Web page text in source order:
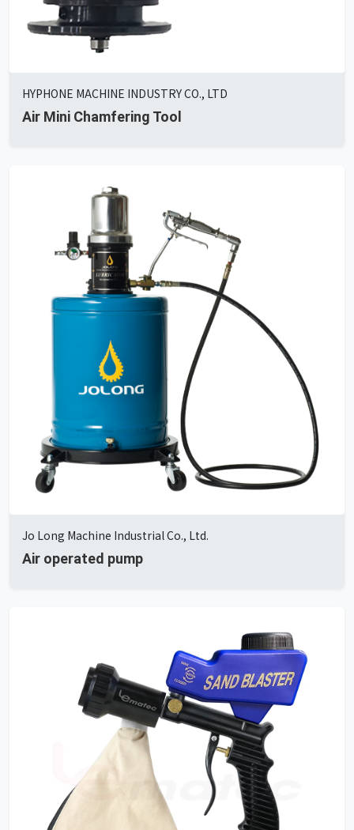
HYPHONE MACHINE INDUSTRY CO., LTD
Air Mini Chamfering Tool
Jo Long Machine Industrial Co., Ltd.
Air operated pump